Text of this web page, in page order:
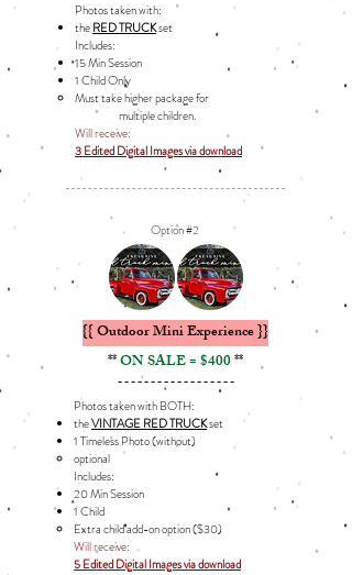
Photos taken with:
theRED TRUCKset
Includes: ​
15 Min Session
1 Child Only
Must take higher package for
multiple children.
Will receive:
3 Edited Digital Images via download
Option #2
Photos taken with BOTH:
theVINTAGE RED TRUCKset
1 Timeless Photo (without​)
optional​
Includes: ​
20 Min Session
1 Child
Extra child add-on option ($30)​​
Will receive:
5 Edited Digital Images via download
{{ Outdoor Mini Experience }}
**ON SALE = $400**
------------------